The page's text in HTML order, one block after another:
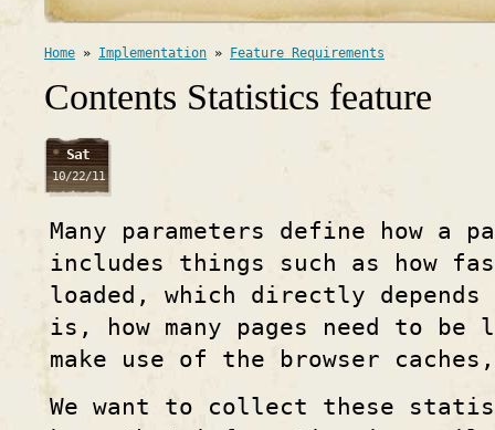
Home » Implementation » Feature Requirements
Contents Statistics feature
Sat
10/22/11
Many parameters define how a
includes things such as how
loaded, which directly depends
is, how many pages need to be
make use of the browser
We want to collect these